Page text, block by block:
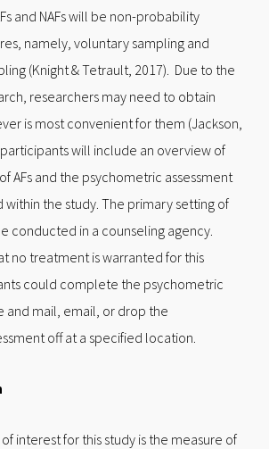
and NAFs will be non-probability
namely, voluntary sampling and
(Knight & Tetrault, 2017). Due to the
researchers may need to obtain
is most convenient for them (Jackson,
will include an overview of
AFs and the psychometric assessment
the study. The primary setting of
conducted in a counseling agency.
no treatment is warranted for this
could complete the psychometric
and mail, email, or drop the
off at a specified location.
interest for this study is the measure of